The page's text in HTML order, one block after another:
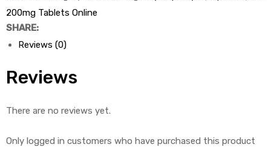
Tablets
quantity
200mg Tablets Online
SHARE:
Reviews (0)
Reviews
There are no reviews yet.
Only logged in customers who have purchased this product